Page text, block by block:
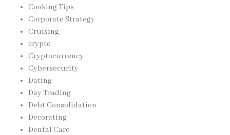
Cooking Tips
Corporate Strategy
Cruising
crypto
Cryptocurrency
Cybersecurity
Dating
Day Trading
Debt Consolidation
Decorating
Dental Care